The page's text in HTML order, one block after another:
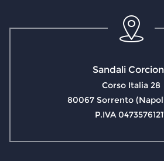
Sandali
Corso Italia 28
80067 Sorrento
P.IVA